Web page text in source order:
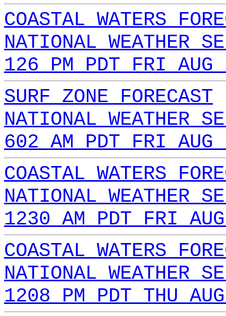
COASTAL WATERS
NATIONAL WEATHER
126 PM PDT FRI
SURF ZONE FORECAST
NATIONAL WEATHER
602 AM PDT FRI
COASTAL WATERS
NATIONAL WEATHER
1230 AM PDT FRI
COASTAL WATERS
NATIONAL WEATHER
1208 PM PDT THU